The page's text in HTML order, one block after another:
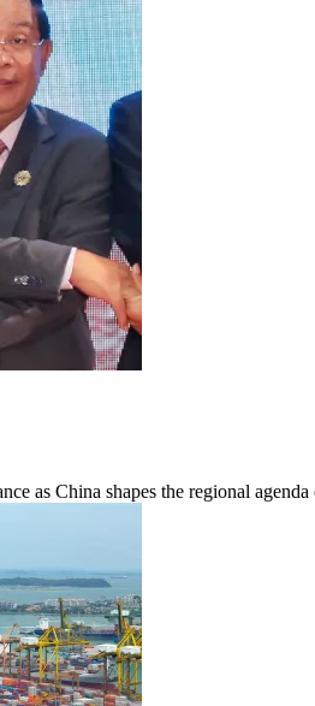
as China shapes the regional agenda